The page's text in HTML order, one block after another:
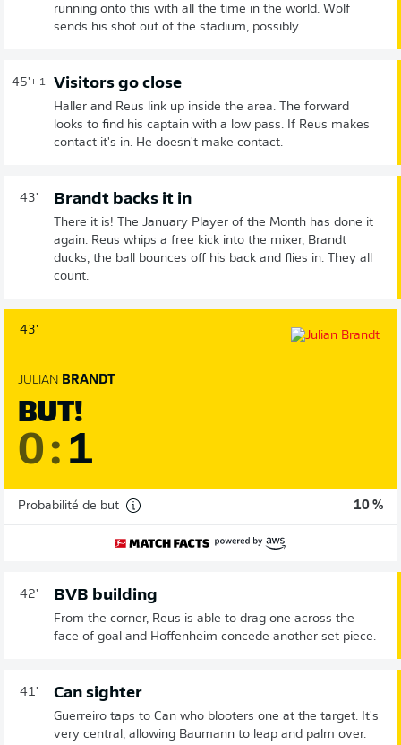
running onto this with all the time in the world. Wolf
sends his shot out of the stadium, possibly.
45'+ 1 Visitors go close
Haller and Reus link up inside the area. The forward
looks to find his captain with a low pass. If Reus makes
contact it's in. He doesn't make contact.
43' Brandt backs it in
There it is! The January Player of the Month has done it
again. Reus whips a free kick into the mixer, Brandt
ducks, the ball bounces off his back and flies in. They all
count.
43'
JULIAN BRANDT
BUT!
0: 1
Probabilité de but 10 %
42' BVB building
From the corner, Reus is able to drag one across the
face of goal and Hoffenheim concede another set piece.
41' Can sighter
Guerreiro taps to Can who blooters one at the target. It's
very central, allowing Baumann to leap and palm over.